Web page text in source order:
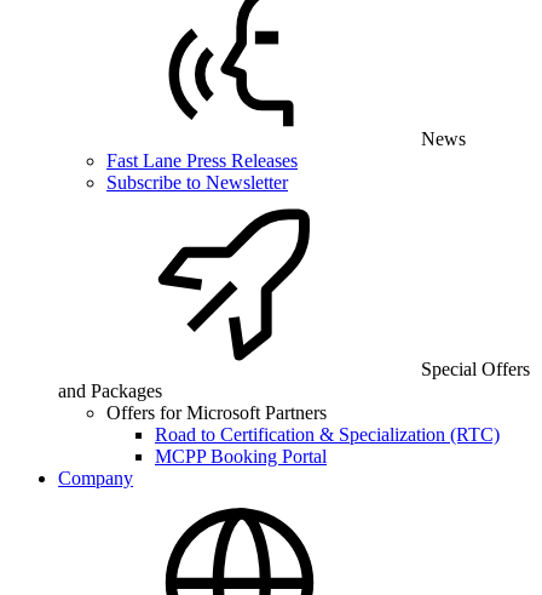
News
Fast Lane Press Releases
Subscribe to Newsletter
Special Offers
and Packages
Offers for Microsoft Partners
Road to Certification & Specialization (RTC)
MCPP Booking Portal
Company